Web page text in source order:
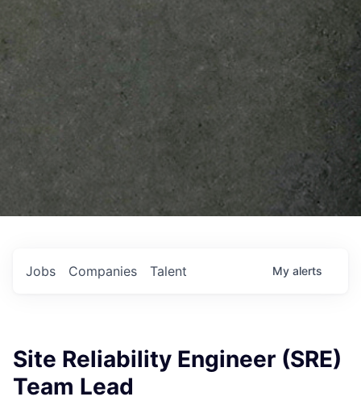
Jobs Companies Talent My alerts
Site Reliability Engineer (SRE)
Team Lead